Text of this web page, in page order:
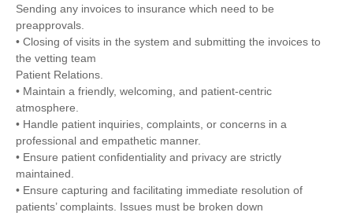
Sending any invoices to insurance which need to be
preapprovals.
• Closing of visits in the system and submitting the invoices to
the vetting team
Patient Relations.
• Maintain a friendly, welcoming, and patient-centric
atmosphere.
• Handle patient inquiries, complaints, or concerns in a
professional and empathetic manner.
• Ensure patient confidentiality and privacy are strictly
maintained.
• Ensure capturing and facilitating immediate resolution of
patients’ complaints. Issues must be broken down